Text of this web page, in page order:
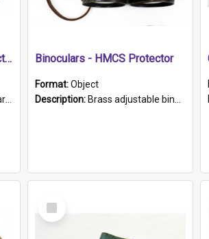
Leather Case - HMCS Protector Binoculars - HMCS Protector
Format:Object
Description: Brass adjustable binoculars with leather neck strap attached. "The Glasgow" printed on each eyepiece.
Select
Item